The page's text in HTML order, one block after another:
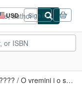
USD
Site
shopping
preferences
Sign in
? ??????? ? ? ???? / O vremini i o sebe [= About time and myself]